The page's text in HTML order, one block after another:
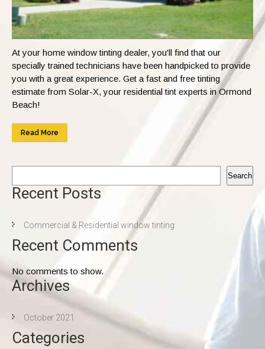
At your home window tinting dealer, you'll find that our
specially trained technicians have been handpicked to provide
you with a great experience. Get a fast and free tinting
estimate from Solar-X, your residential tint experts in Ormond
Beach!
Read More
Search
Recent Posts
Commercial & Residential window tinting
Recent Comments
No comments to show.
Archives
October 2021
Categories